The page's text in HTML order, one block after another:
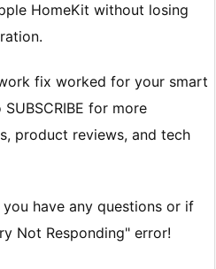
HomeKit without losing
fix worked for your smart
for more
product reviews, and tech
have any questions or if
Not Responding" error!